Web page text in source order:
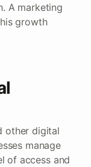
A marketing
growth
other digital
manage
of access and